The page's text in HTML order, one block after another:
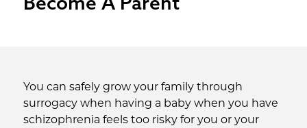
You can safely grow your family through
surrogacy when having a baby when you have
schizophrenia feels too risky for you or your